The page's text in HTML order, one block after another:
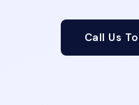
Call Us